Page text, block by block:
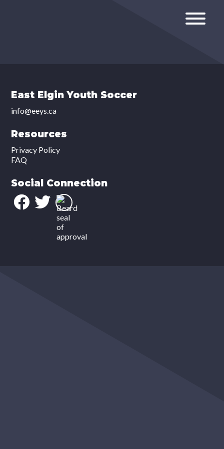
East Elgin Youth Soccer
info@eeys.ca
Resources
Privacy Policy
FAQ
Social Connection